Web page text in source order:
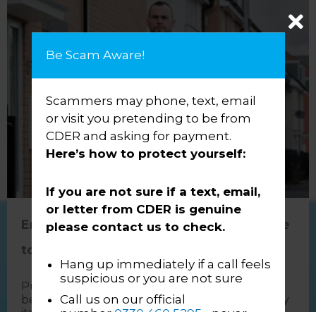
Enforcement Isn’t the Enemy – It’s Time
to Change the Narrative
Public perception of enforcement has long
been shaped more by the media than by reality
Be Scam Aware!
Scammers may phone, text, email
or visit you pretending to be from
CDER and asking for payment.
Here’s how to protect yourself:
If you are not sure if a text, email,
or letter from CDER is genuine
please contact us to check.
Hang up immediately if a call feels
suspicious or you are not sure
Call us on our official